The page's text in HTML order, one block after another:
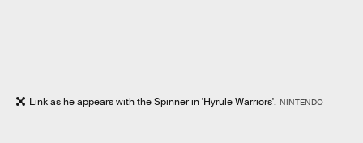
Link as he appears with the Spinner in 'Hyrule Warriors'. NINTENDO